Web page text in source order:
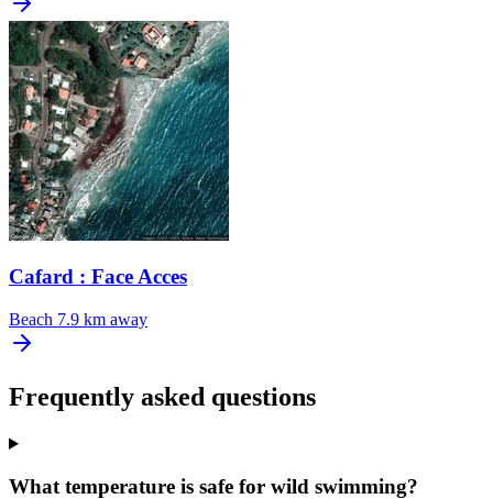
Cafard : Face Acces
Beach 7.9 km away
Frequently asked questions
What temperature is safe for wild swimming?